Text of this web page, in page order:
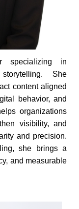
specializing in
storytelling. She
content aligned
behavior, and
organizations
visibility, and
and precision.
she brings a
and measurable